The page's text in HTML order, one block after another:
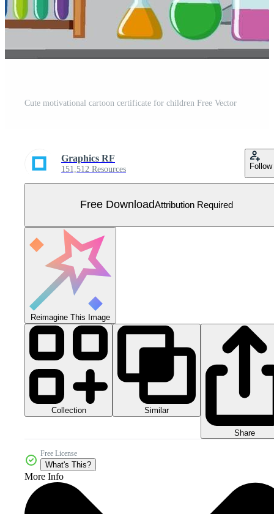
Cute motivational cartoon certificate for children Free Vector
Graphics RF
151,512 Resources Follow
Free DownloadAttribution Required
Reimagine This Image
Collection Similar
Share
Free License
What's This?
More Info